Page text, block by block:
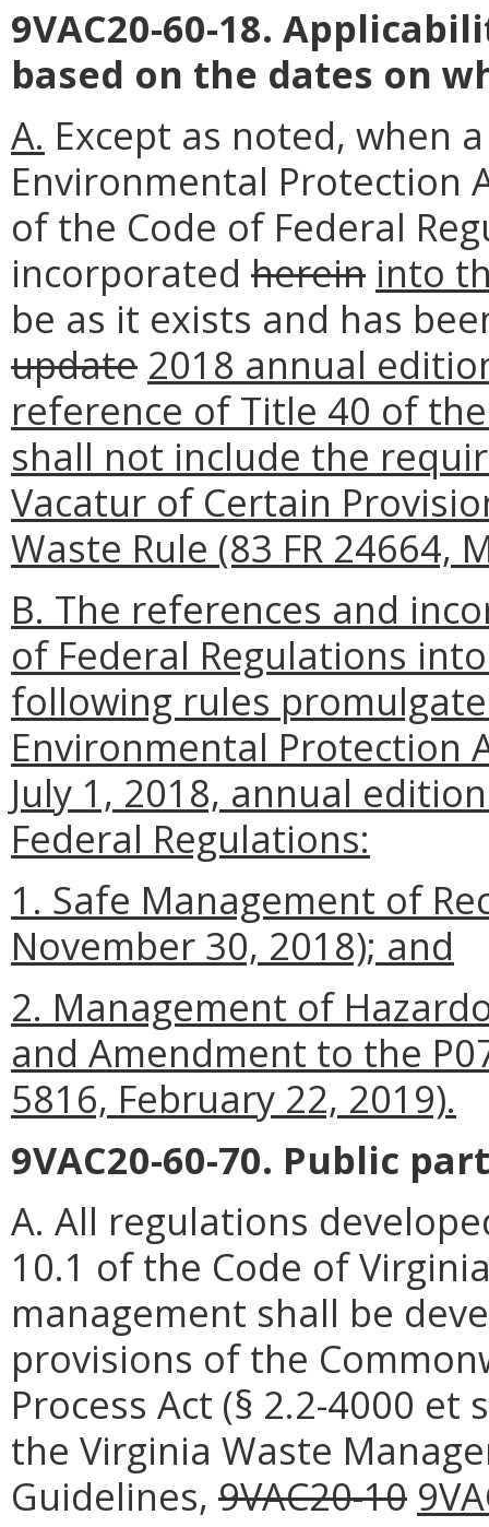
9VAC20-60-18.
based on the dates on
A. Except as noted, when
Environmental Protection
of the Code of Federal
incorporated herein into
be as it exists and has
update 2018 annual
reference of Title 40 of
shall not include the
Vacatur of Certain
Waste Rule (83 FR 24664,
B. The references and
of Federal Regulations
following rules
Environmental Protection
July 1, 2018, annual
Federal Regulations:
1. Safe Management of
November 30, 2018); and
2. Management of
and Amendment to the
5816, February 22, 2019).
9VAC20-60-70. Public
A. All regulations
10.1 of the Code of
management shall be
provisions of the
Process Act (§ 2.2-4000
the Virginia Waste
Guidelines, 9VAC20-10